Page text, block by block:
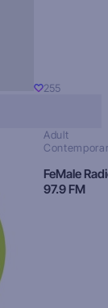
255
Adult
FeMale
97.9 FM